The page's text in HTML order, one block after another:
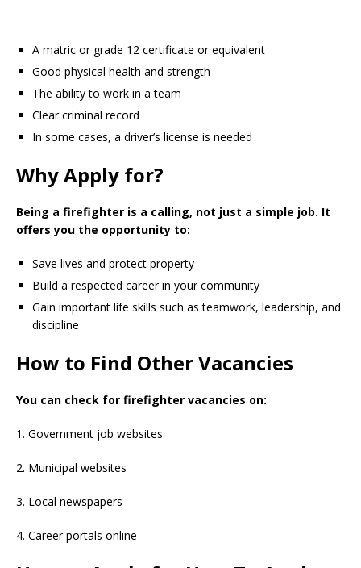
A matric or grade 12 certificate or equivalent
Good physical health and strength
The ability to work in a team
Clear criminal record
In some cases, a driver’s license is needed
Why Apply for?
Being a firefighter is a calling, not just a simple job. It
offers you the opportunity to:
Save lives and protect property
Build a respected career in your community
Gain important life skills such as teamwork, leadership, and
discipline
How to Find Other Vacancies
You can check for firefighter vacancies on:
1. Government job websites
2. Municipal websites
3. Local newspapers
4. Career portals online